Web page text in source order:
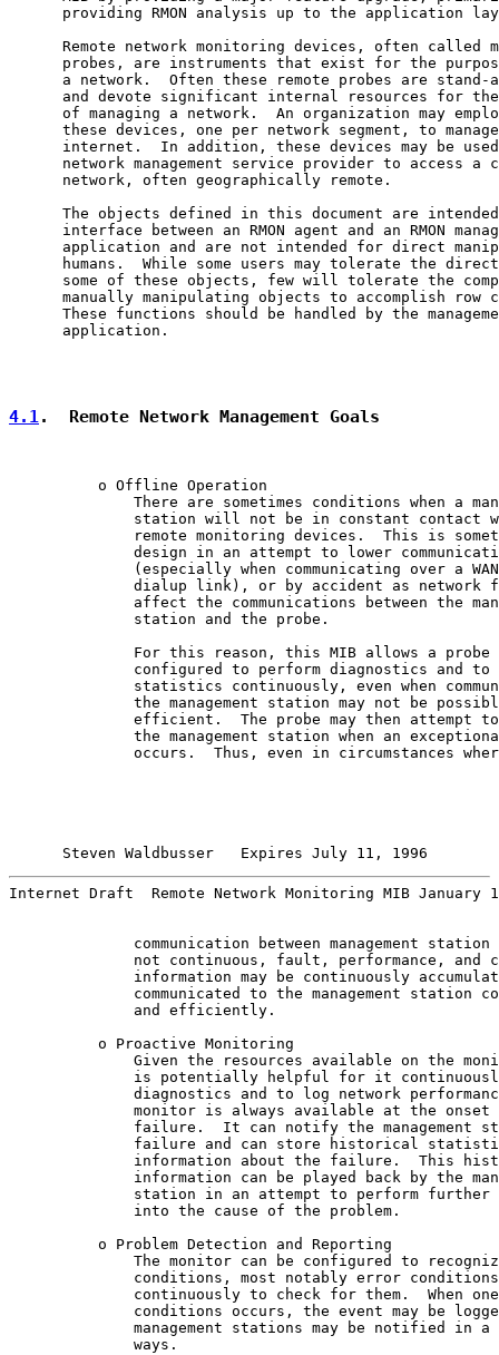
providing RMON analysis up to the application
Remote network monitoring devices, often called
probes, are instruments that exist for the
a network.  Often these remote probes are stand-
and devote significant internal resources for
of managing a network.  An organization may
these devices, one per network segment, to
internet.  In addition, these devices may be
network management service provider to access a
      network, often geographically remote.
The objects defined in this document are
interface between an RMON agent and an RMON
application and are not intended for direct
humans.  While some users may tolerate the
some of these objects, few will tolerate the
manually manipulating objects to accomplish row
These functions should be handled by the
      application.
4.1 .  Remote Network Management Goals
          o Offline Operation
There are sometimes conditions when a
station will not be in constant contact
remote monitoring devices.  This is
design in an attempt to lower
(especially when communicating over a
dialup link), or by accident as network
affect the communications between the
              station and the probe.
For this reason, this MIB allows a probe
configured to perform diagnostics and to
statistics continuously, even when
the management station may not be
efficient.  The probe may then attempt
the management station when an
occurs.  Thus, even in circumstances
Steven Waldbusser   Expires July 11, 1996
Internet Draft  Remote Network Monitoring MIB January
communication between management station
not continuous, fault, performance, and
information may be continuously
communicated to the management station
              and efficiently.
          o Proactive Monitoring
Given the resources available on the
is potentially helpful for it
diagnostics and to log network
monitor is always available at the onset
failure.  It can notify the management
failure and can store historical
information about the failure.  This
information can be played back by the
station in an attempt to perform further
              into the cause of the problem.
          o Problem Detection and Reporting
The monitor can be configured to
conditions, most notably error
continuously to check for them.  When
conditions occurs, the event may be
management stations may be notified in a
              ways.